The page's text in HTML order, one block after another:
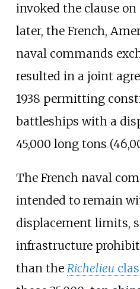
invoked the clause on
later, the French,
naval commands
resulted in a joint
1938 permitting
battleships with a
45,000 long tons
The French naval
intended to remain
displacement limits,
infrastructure
than the Richelieu